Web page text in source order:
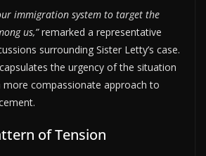
immigration system to target the
us,”remarked a representative
surrounding Sister Letty’s case.
the urgency of the situation
compassionate approach to
of Tension